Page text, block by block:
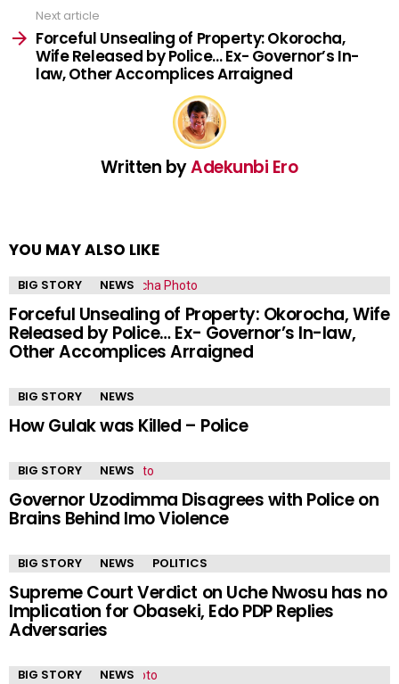
Next article
Forceful Unsealing of Property: Okorocha,
Wife Released by Police… Ex- Governor’s In-
law, Other Accomplices Arraigned
Written byAdekunbi Ero
YOU MAY ALSO LIKE
BIG STORY NEWS
Forceful Unsealing of Property: Okorocha, Wife
Released by Police… Ex- Governor’s In-law,
Other Accomplices Arraigned
BIG STORY NEWS
How Gulak was Killed – Police
BIG STORY NEWS
Governor Uzodimma Disagrees with Police on
Brains Behind Imo Violence
BIG STORY NEWS POLITICS
Supreme Court Verdict on Uche Nwosu has no
Implication for Obaseki, Edo PDP Replies
Adversaries
BIG STORY NEWS